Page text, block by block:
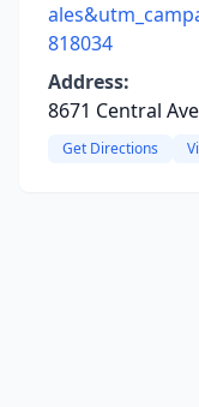
818034
Address:
8671 Central
Get Directions